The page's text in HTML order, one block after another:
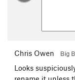
Chris Owen Big
Looks